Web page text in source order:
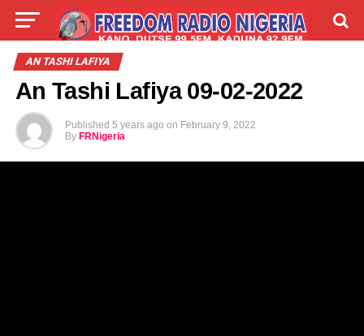
LIVE LABARAI
ABOUT
AN TASHI LAFIYA
An Tashi Lafiya 09-02-2022
Published 5 years ago on February 9, 2022
By FRNigeria